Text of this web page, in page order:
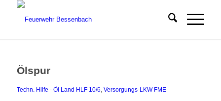
Ölspur
Techn. Hilfe - Öl Land HLF 10/6 Versorgungs-LKW FME